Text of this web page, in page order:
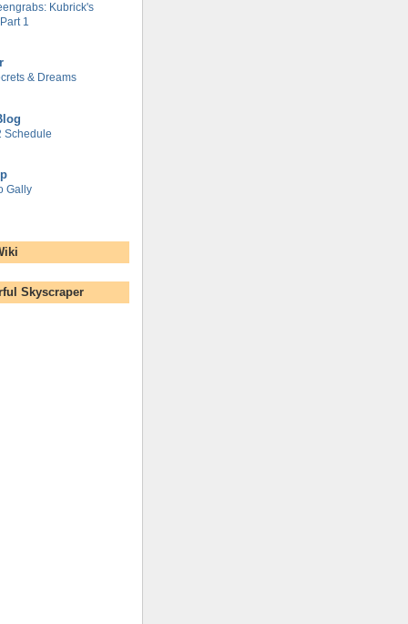
Kubrick's
1
& Dreams
Schedule
Gally
Skyscraper